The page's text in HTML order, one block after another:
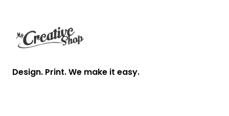
Design. Print. We make it easy.